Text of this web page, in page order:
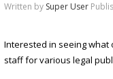
Written by Super User
Interested in seeing what
staff for various legal